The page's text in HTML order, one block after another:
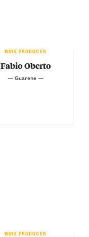
WINE PRODUCER
Fabio Oberto
— Guarene —
WINE PRODUCER